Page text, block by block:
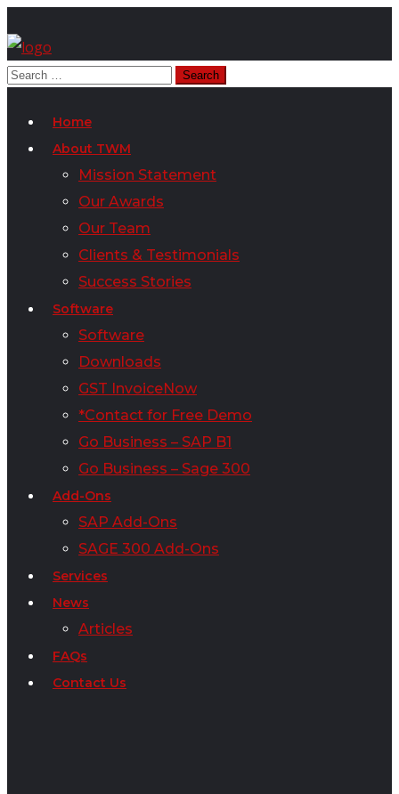
Home
About TWM
Mission Statement
Our Awards
Our Team
Clients & Testimonials
Success Stories
Software
Software
Downloads
GST InvoiceNow
*Contact for Free Demo
Go Business – SAP B1
Go Business – Sage 300
Add-Ons
SAP Add-Ons
SAGE 300 Add-Ons
Services
News
Articles
FAQs
Contact Us